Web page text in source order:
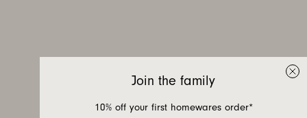
Join the family
10% off your first homewares order*